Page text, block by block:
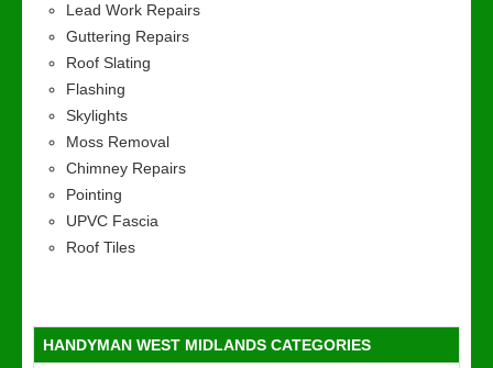
Lead Work Repairs
Guttering Repairs
Roof Slating
Flashing
Skylights
Moss Removal
Chimney Repairs
Pointing
UPVC Fascia
Roof Tiles
HANDYMAN WEST MIDLANDS CATEGORIES